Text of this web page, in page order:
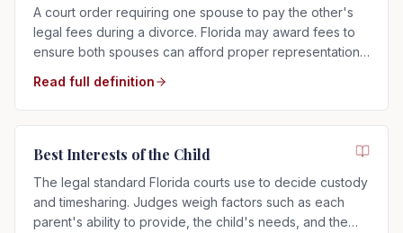
A court order requiring one spouse to pay the other's
legal fees during a divorce. Florida may award fees to
ensure both spouses can afford proper representation,
Read full definition
Best Interests of the Child
The legal standard Florida courts use to decide custody
and timesharing. Judges weigh factors such as each
parent's ability to provide, the child's needs, and the